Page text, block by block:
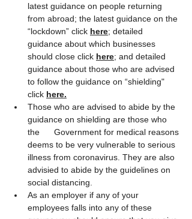
latest guidance on people returning
from abroad; the latest guidance on the
“lockdown” click here; detailed
guidance about which businesses
should close click here; and detailed
guidance about those who are advised
to follow the guidance on “shielding"
click here.
Those who are advised to abide by the
guidance on shielding are those who
the      Government for medical reasons
deems to be very vulnerable to serious
illness from coronavirus. They are also
advisied to abide by the guidelines on
social distancing.
As an employer if any of your
employees falls into any of these